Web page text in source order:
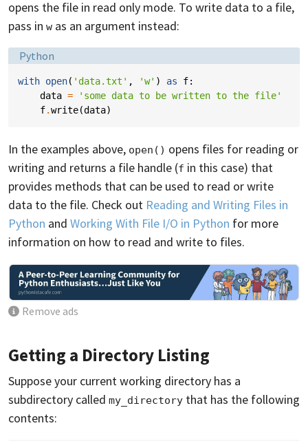
opens the file in read only mode. To write data to a file,
pass in w as an argument instead:
Language:
Python
with open( 'data.txt' , 'w' ) as f:
data =
'some data to be written to the file'
f.write(data)
In the examples above, open() opens files for reading or
writing and returns a file handle (f in this case) that
provides methods that can be used to read or write
data to the file. Check out Reading and Writing Files in
Python and Working With File I/O in Python for more
information on how to read and write to files.
Remove ads
Getting a Directory Listing
Suppose your current working directory has a
subdirectory called my_directory that has the following
contents: